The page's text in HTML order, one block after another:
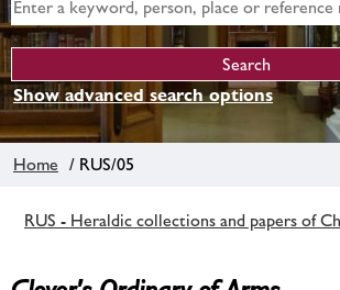
Show advanced search options
Home / RUS/05
RUS - Heraldic collections and papers of